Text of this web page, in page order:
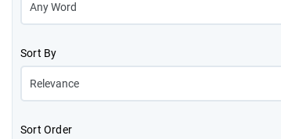
Sort By
Sort Order